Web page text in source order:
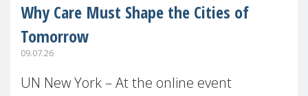
Why Care Must Shape the Cities of
Tomorrow
09.07.26
UN New York – At the online event